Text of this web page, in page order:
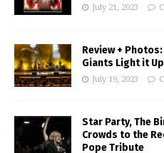
July 21, 2023
Review +
Giants Light it
July 19, 2023
Star Party, The
Crowds to the
Pope Tribute